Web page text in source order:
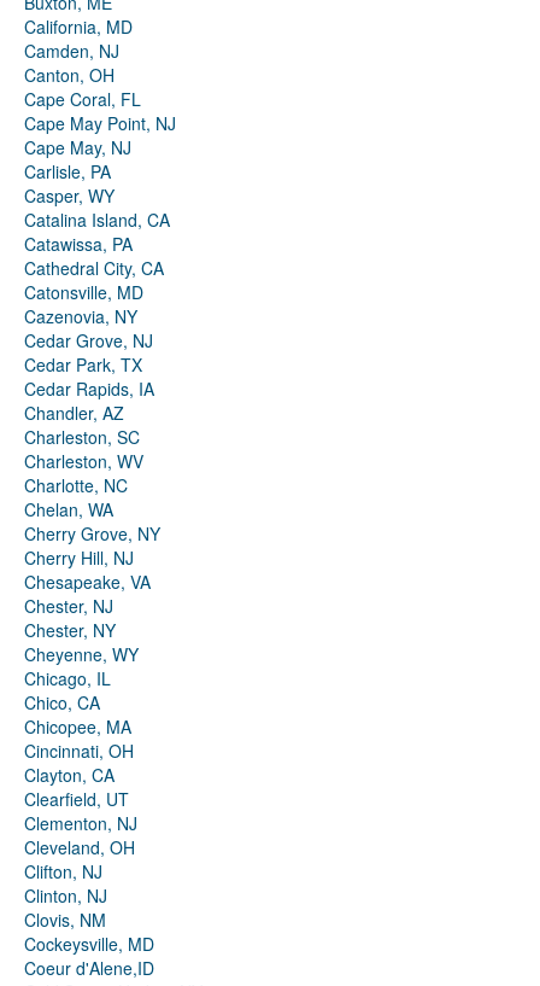
California, MD
Camden, NJ
Canton, OH
Cape Coral, FL
Cape May Point, NJ
Cape May, NJ
Carlisle, PA
Casper, WY
Catalina Island, CA
Catawissa, PA
Cathedral City, CA
Catonsville, MD
Cazenovia, NY
Cedar Grove, NJ
Cedar Park, TX
Cedar Rapids, IA
Chandler, AZ
Charleston, SC
Charleston, WV
Charlotte, NC
Chelan, WA
Cherry Grove, NY
Cherry Hill, NJ
Chesapeake, VA
Chester, NJ
Chester, NY
Cheyenne, WY
Chicago, IL
Chico, CA
Chicopee, MA
Cincinnati, OH
Clayton, CA
Clearfield, UT
Clementon, NJ
Cleveland, OH
Clifton, NJ
Clinton, NJ
Clovis, NM
Cockeysville, MD
Coeur d'Alene,ID